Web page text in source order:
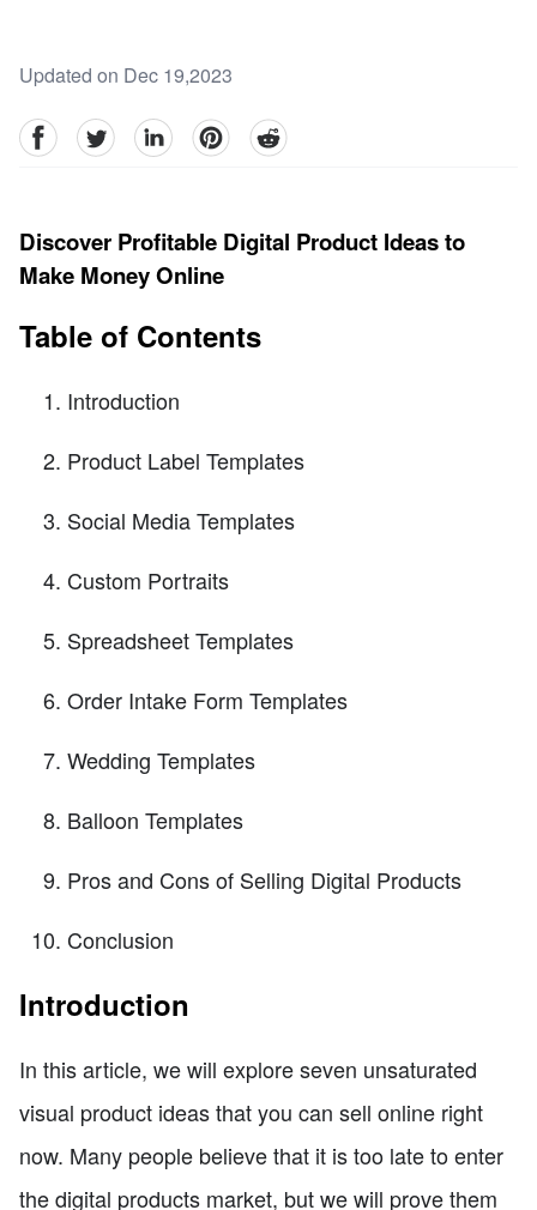
Updated on Dec 19,2023
facebookTwitter linkedinpinterestreddit
Discover Profitable Digital Product Ideas to
Make Money Online
Table of Contents
Introduction
Product Label Templates
Social Media Templates
Custom Portraits
Spreadsheet Templates
Order Intake Form Templates
Wedding Templates
Balloon Templates
Pros and Cons of Selling Digital Products
Conclusion
Introduction
In this article, we will explore seven unsaturated
visual product ideas that you can sell online right
now. Many people believe that it is too late to enter
the digital products market, but we will prove them